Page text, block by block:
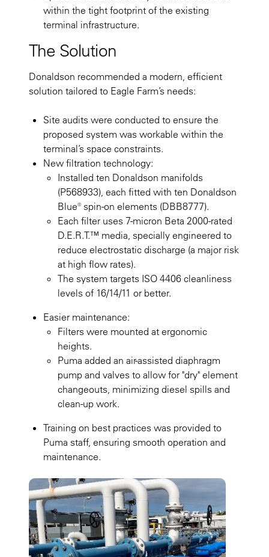
within the tight footprint of the existing
terminal infrastructure.
The Solution
Donaldson recommended a modern, efficient
solution tailored to Eagle Farm’s needs:
Site audits were conducted to ensure the
proposed system was workable within the
terminal’s space constraints.
New filtration technology:
Installed ten Donaldson manifolds
(P568933), each fitted with ten Donaldson
Blue® spin-on elements (DBB8777).
Each filter uses 7-micron Beta 2000-rated
D.E.R.T.™ media, specially engineered to
reduce electrostatic discharge (a major risk
at high flow rates).
The system targets ISO 4406 cleanliness
levels of 16/14/11 or better.
Easier maintenance:
Filters were mounted at ergonomic
heights.
Puma added an air-assisted diaphragm
pump and valves to allow for "dry" element
changeouts, minimizing diesel spills and
clean-up work.
Training on best practices was provided to
Puma staff, ensuring smooth operation and
maintenance.